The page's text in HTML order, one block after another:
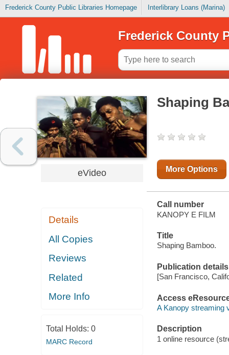
Frederick County Public Libraries Homepage Interlibrary Loans (Marina)
Frederick County
eVideo
Details
All Copies
Reviews
Related
More Info
Total Holds: 0
MARC Record
Shaping
More Options
Call number
KANOPY E FILM
Title
Shaping Bamboo.
Publication details
[San Francisco,
Access
A Kanopy streaming
Description
1 online resource